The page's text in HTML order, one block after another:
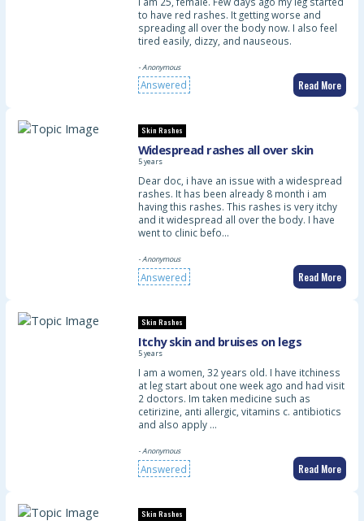
to have red rashes. It getting worse and
spreading all over the body now. I also feel
tired easily, dizzy, and nauseous.
- Anonymous
Answered Read More
Skin Rashes
Widespread rashes all over skin
5 years
Dear doc, i have an issue with a widespread
rashes. It has been already 8 month i am
having this rashes. This rashes is very itchy
and it widespread all over the body. I have
went to clinic befo…
- Anonymous
Answered Read More
Skin Rashes
Itchy skin and bruises on legs
5 years
I am a women, 32 years old. I have itchiness
at leg start about one week ago and had visit
2 doctors. Im taken medicine such as
cetirizine, anti allergic, vitamins c. antibiotics
and also apply …
- Anonymous
Answered Read More
Skin Rashes